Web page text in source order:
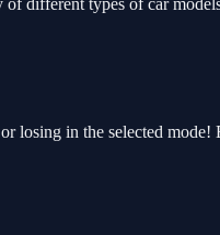
different types of car
losing in the selected mode!